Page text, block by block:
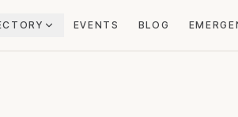
EVENTS BLOG